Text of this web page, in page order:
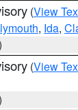
(View
, Ida,
(View